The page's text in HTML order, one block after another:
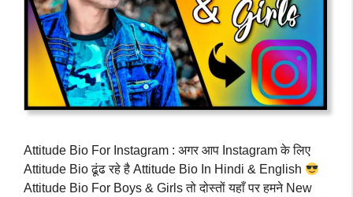
Attitude Bio For Instagram : अगर आप Instagram के लिए
Attitude Bio ढूंढ रहे है Attitude Bio In Hindi & English
Attitude Bio For Boys & Girls तो दोस्तों यहाँ पर हमने New